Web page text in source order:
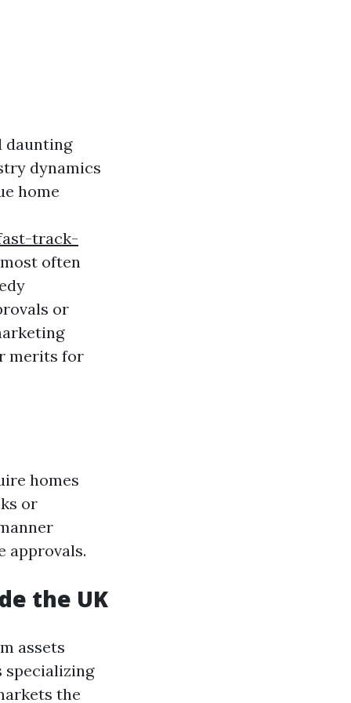
daunting
dynamics
home
track-
often
or
merits for
homes
or
approvals.
the UK
assets
specializing
the